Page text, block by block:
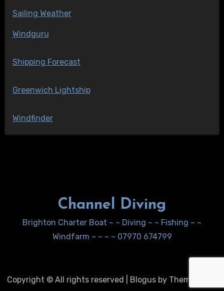
Sailing Weather
Windguru
Shipping Forecast
Greenwich Lightship
Windfinder
Channel Diving
Brighton Charter Boat ~ ~ Diving ~ ~ Fishing ~ ~
Windfarm ~ ~ ~ ~ 07970 674799
Copyright © All rights reserved Blogusby Themeansar